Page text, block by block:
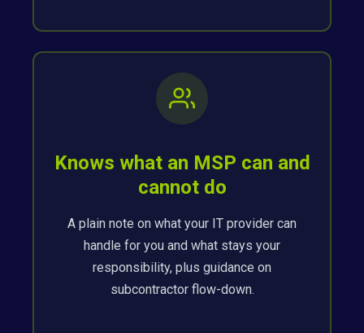
Knows what an MSP can and
cannot do
A plain note on what your IT provider can
handle for you and what stays your
responsibility, plus guidance on
subcontractor flow-down.